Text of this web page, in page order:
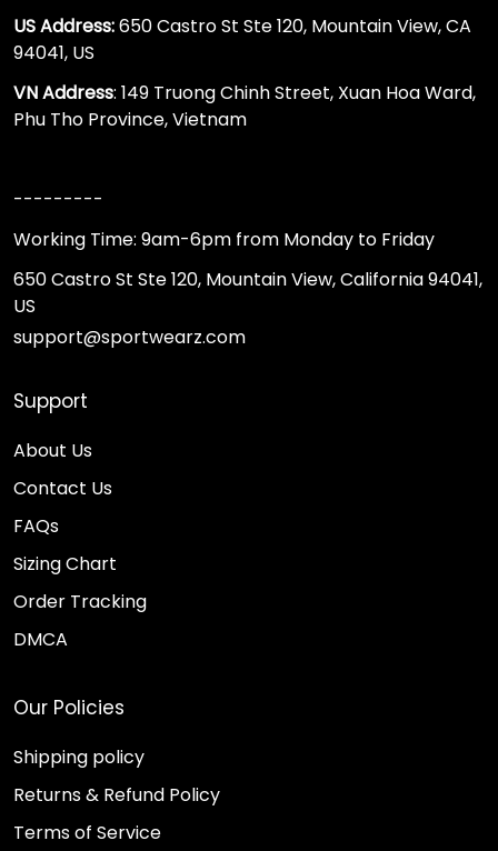
US Address:650 Castro St Ste 120, Mountain View, CA
94041, US
VN Address: 149 Truong Chinh Street, Xuan Hoa Ward,
Phu Tho Province, Vietnam
---------
Working Time: 9am-6pm from Monday to Friday
650 Castro St Ste 120, Mountain View, California 94041,
US
support@sportwearz.com
Support
About Us
Contact Us
FAQs
Sizing Chart
Order Tracking
DMCA
Our Policies
Shipping policy
Returns & Refund Policy
Terms of Service